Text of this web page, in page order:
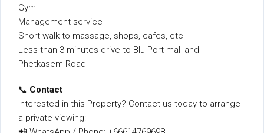
Gym
Management service
Short walk to massage, shops, cafes, etc
Less than 3 minutes drive to Blu-Port mall and
Phetkasem Road
📞 Contact
Interested in this Property? Contact us today to arrange
a private viewing: